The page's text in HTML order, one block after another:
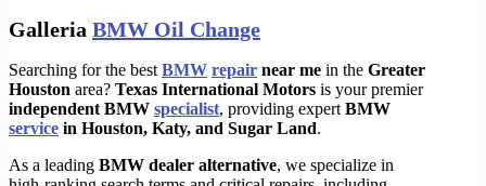
Galleria BMW Oil Change
Searching for the best BMW repair near me in the Greater
Houston area? Texas International Motors is your premier
independent BMW specialist, providing expert BMW
service in Houston, Katy, and Sugar Land.
As a leading BMW dealer alternative, we specialize in